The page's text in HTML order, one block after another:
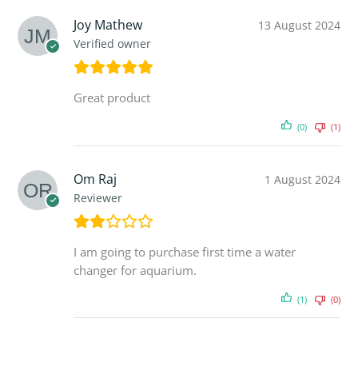
Joy Mathew
Verified owner
13 August 2024
Great product
(0) (1)
Om Raj
Reviewer
1 August 2024
I am going to purchase first time a water
changer for aquarium.
(1) (0)